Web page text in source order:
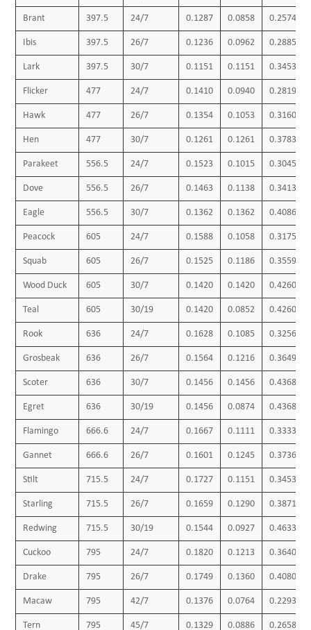
Brant 397.5 24/7 0.1287 0.0858 0.2574
Ibis 397.5 26/7 0.1236 0.0962 0.2885
Lark 397.5 30/7 0.1151 0.1151 0.3453
Flicker 477 24/7 0.1410 0.0940 0.2819
Hawk 477 26/7 0.1354 0.1053 0.3160
Hen 477 30/7 0.1261 0.1261 0.3783
Parakeet 556.5 24/7 0.1523 0.1015 0.3045
Dove 556.5 26/7 0.1463 0.1138 0.3413
Eagle 556.5 30/7 0.1362 0.1362 0.4086
Peacock 605 24/7 0.1588 0.1058 0.3175
Squab 605 26/7 0.1525 0.1186 0.3559
Wood Duck 605 30/7 0.1420 0.1420 0.4260
Teal 605 30/19 0.1420 0.0852 0.4260
Rook 636 24/7 0.1628 0.1085 0.3256
Grosbeak 636 26/7 0.1564 0.1216 0.3649
Scoter 636 30/7 0.1456 0.1456 0.4368
Egret 636 30/19 0.1456 0.0874 0.4368
Flamingo 666.6 24/7 0.1667 0.1111 0.3333
Gannet 666.6 26/7 0.1601 0.1245 0.3736
Stilt 715.5 24/7 0.1727 0.1151 0.3453
Starling 715.5 26/7 0.1659 0.1290 0.3871
Redwing 715.5 30/19 0.1544 0.0927 0.4633
Cuckoo 795 24/7 0.1820 0.1213 0.3640
Drake 795 26/7 0.1749 0.1360 0.4080
Macaw 795 42/7 0.1376 0.0764 0.2293
Tern 795 45/7 0.1329 0.0886 0.2658